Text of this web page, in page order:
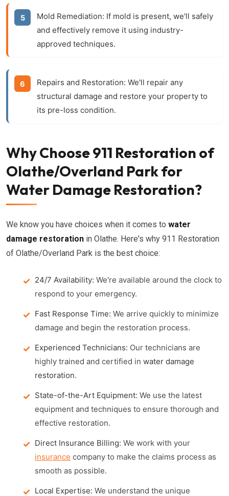
Mold Remediation: If mold is present, we'll safely
and effectively remove it using industry-
approved techniques.
Repairs and Restoration: We'll repair any
structural damage and restore your property to
its pre-loss condition.
Why Choose 911 Restoration of
Olathe/Overland Park for
Water Damage Restoration?
We know you have choices when it comes to water
damage restoration in Olathe. Here's why 911 Restoration
of Olathe/Overland Park is the best choice:
24/7 Availability: We're available around the clock to
respond to your emergency.
Fast Response Time: We arrive quickly to minimize
damage and begin the restoration process.
Experienced Technicians: Our technicians are
highly trained and certified in water damage
restoration.
State-of-the-Art Equipment: We use the latest
equipment and techniques to ensure thorough and
effective restoration.
Direct Insurance Billing: We work with your
insurance company to make the claims process as
smooth as possible.
Local Expertise: We understand the unique